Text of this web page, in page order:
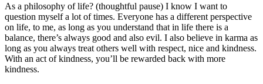
As a philosophy of life? (thoughtful pause) I know I want to
question myself a lot of times. Everyone has a different perspective
on life, to me, as long as you understand that in life there is a
balance, there’s always good and also evil. I also believe in karma as
long as you always treat others well with respect, nice and kindness.
With an act of kindness, you’ll be rewarded back with more
kindness.